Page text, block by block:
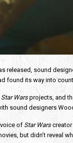
released, sound
found its way into
Star Wars projects, and
sound designers
of Star Wars creator
but didn’t reveal